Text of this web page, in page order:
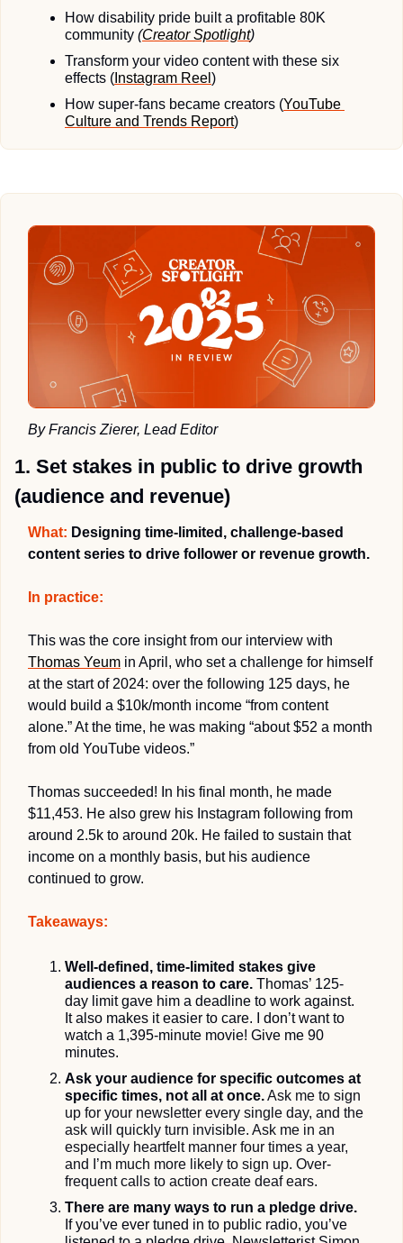
How disability pride built a profitable 80K
community (Creator Spotlight)
Transform your video content with these six
effects ( Instagram Reel )
How super-fans became creators (YouTube
Culture and Trends Report)
By Francis Zierer, Lead Editor
1. Set stakes in public to drive growth
(audience and revenue)
What: Designing time-limited, challenge-based
content series to drive follower or revenue growth.
In practice:
Thomas Yeum in April, who set a challenge for himself
at the start of 2024: over the following 125 days, he
would build a $10k/month income “from content
alone.” At the time, he was making “about $52 a month
from old YouTube videos.”
Thomas succeeded! In his final month, he made
$11,453. He also grew his Instagram following from
around 2.5k to around 20k. He failed to sustain that
income on a monthly basis, but his audience
continued to grow.
Takeaways:
Well-defined, time-limited stakes give
audiences a reason to care. Thomas’ 125-
day limit gave him a deadline to work against.
It also makes it easier to care. I don’t want to
watch a 1,395-minute movie! Give me 90
minutes.
Ask your audience for specific outcomes at
specific times, not all at once.Ask me to sign
up for your newsletter every single day, and the
ask will quickly turn invisible. Ask me in an
especially heartfelt manner four times a year,
and I’m much more likely to sign up. Over-
frequent calls to action create deaf ears.
There are many ways to run a pledge drive.
If you’ve ever tuned in to public radio, you’ve